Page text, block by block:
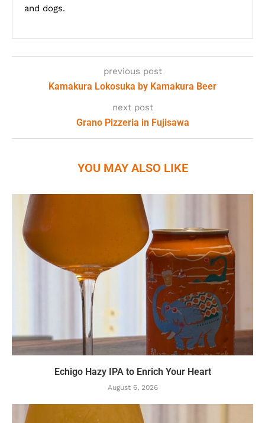
and dogs.
previous post
Kamakura Lokosuka by Kamakura Beer
next post
Grano Pizzeria in Fujisawa
YOU MAY ALSO LIKE
Echigo Hazy IPA to Enrich Your Heart
August 6, 2026